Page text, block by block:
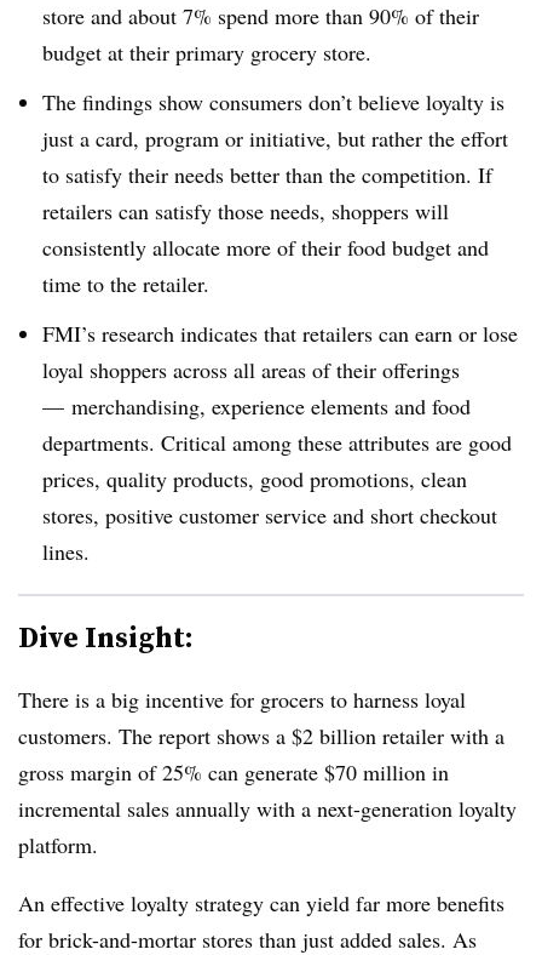
store and about 7% spend more than 90% of their
budget at their primary grocery store.
The findings show consumers don’t believe loyalty is
just a card, program or initiative, but rather the effort
to satisfy their needs better than the competition. If
retailers can satisfy those needs, shoppers will
consistently allocate more of their food budget and
time to the retailer.
FMI’s research indicates that retailers can earn or lose
loyal shoppers across all areas of their offerings
— merchandising, experience elements and food
departments. Critical among these attributes are good
prices, quality products, good promotions, clean
stores, positive customer service and short checkout
lines.
Dive Insight:
There is a big incentive for grocers to harness loyal
customers. The report shows a $2 billion retailer with a
gross margin of 25% can generate $70 million in
incremental sales annually with a next-generation loyalty
platform.
An effective loyalty strategy can yield far more benefits
for brick-and-mortar stores than just added sales. As